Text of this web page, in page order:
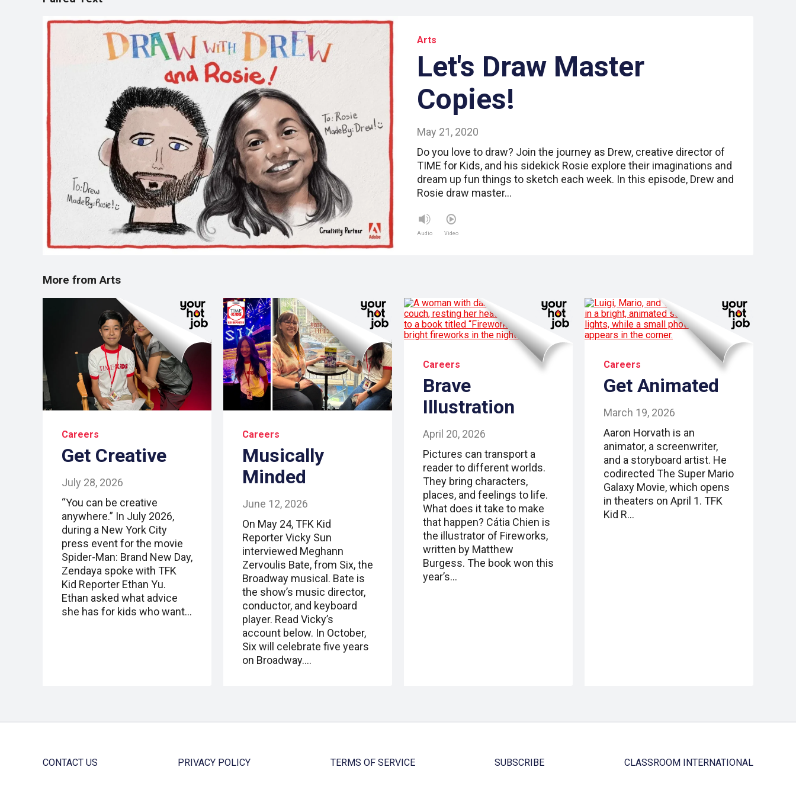
Arts
Let's Draw Master
Copies!
May 21, 2020
Do you love to draw? Join the journey as Drew, creative director of
TIME for Kids, and his sidekick Rosie explore their imaginations and
dream up fun things to sketch each week. In this episode, Drew and
Rosie draw master…
Audio Video
More from Arts
Careers
Get Creative
July 28, 2026
“You can be creative
anywhere.” In July 2026,
during a New York City
press event for the movie
Spider-Man: Brand New Day,
Zendaya spoke with TFK
Kid Reporter Ethan Yu.
Ethan asked what advice
she has for kids who want…
Careers
Musically
Minded
June 12, 2026
On May 24, TFK Kid
Reporter Vicky Sun
interviewed Meghann
Zervoulis Bate, from Six, the
Broadway musical. Bate is
the show’s music director,
conductor, and keyboard
player. Read Vicky’s
account below. In October,
Six will celebrate five years
on Broadway.…
Careers
Brave
Illustration
April 20, 2026
Pictures can transport a
reader to different worlds.
They bring characters,
places, and feelings to life.
What does it take to make
that happen? Cátia Chien is
the illustrator of Fireworks,
written by Matthew
Burgess. The book won this
year’s…
Careers
Get Animated
March 19, 2026
Aaron Horvath is an
animator, a screenwriter,
and a storyboard artist. He
codirected The Super Mario
Galaxy Movie, which opens
in theaters on April 1. TFK
Kid R…
CONTACT US PRIVACY POLICY TERMS OF SERVICE SUBSCRIBE CLASSROOM INTERNATIONAL